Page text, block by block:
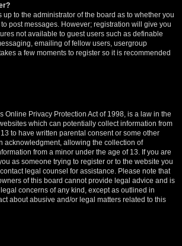
up to the administrator of the board as to whether you
post messages. However; registration will give you
not available to guest users such as definable
emailing of fellow users, usergroup
a few moments to register so it is recommended
Online Privacy Protection Act of 1998, is a law in the
which can potentially collect information from
to have written parental consent or some other
acknowledgment, allowing the collection of
from a minor under the age of 13. If you are
as someone trying to register or to the website you
legal counsel for assistance. Please note that
of this board cannot provide legal advice and is
concerns of any kind, except as outlined in
about abusive and/or legal matters related to this